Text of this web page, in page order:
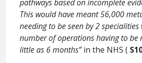
pathways based on incomplete
This would have meant 56,000
needing to be seen by 2
number of operations having to be
little as 6 months”in the NHS (